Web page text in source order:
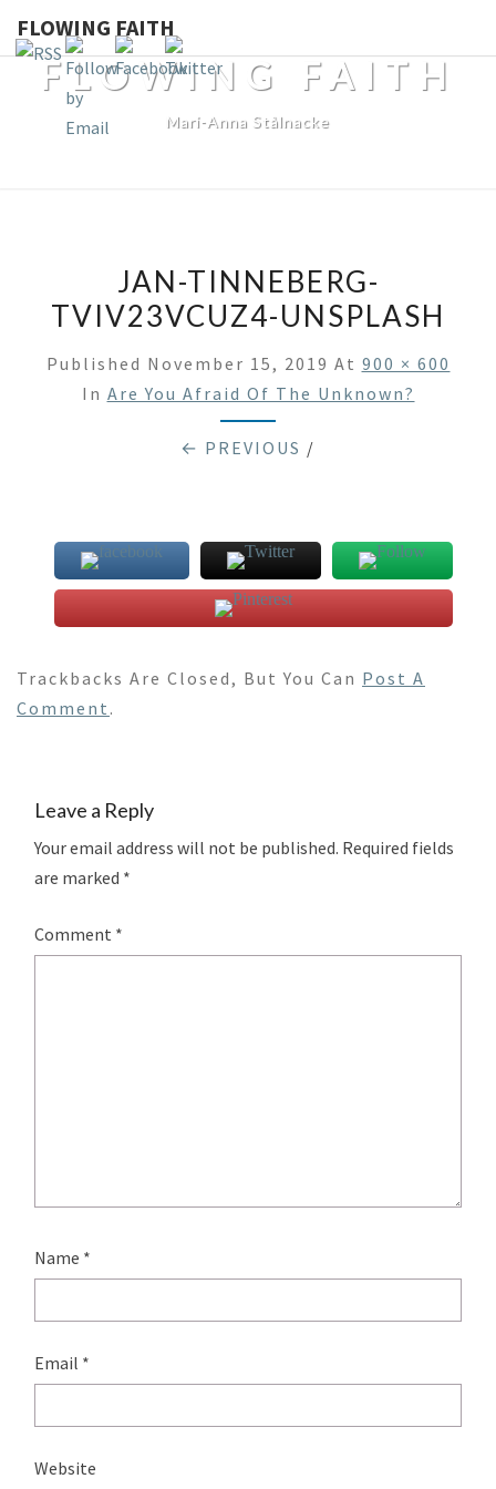
FLOWING FAITH
FLOWING FAITH
Mari-Anna Stålnacke
JAN-TINNEBERG-
TVIV23VCUZ4-UNSPLASH
Published November 15, 2019 At 900 × 600
In Are You Afraid Of The Unknown?
← PREVIOUS /
Trackbacks Are Closed, But You Can Post A
Comment .
Leave a Reply
Your email address will not be published. Required fields
are marked *
Comment *
Name *
Email *
Website